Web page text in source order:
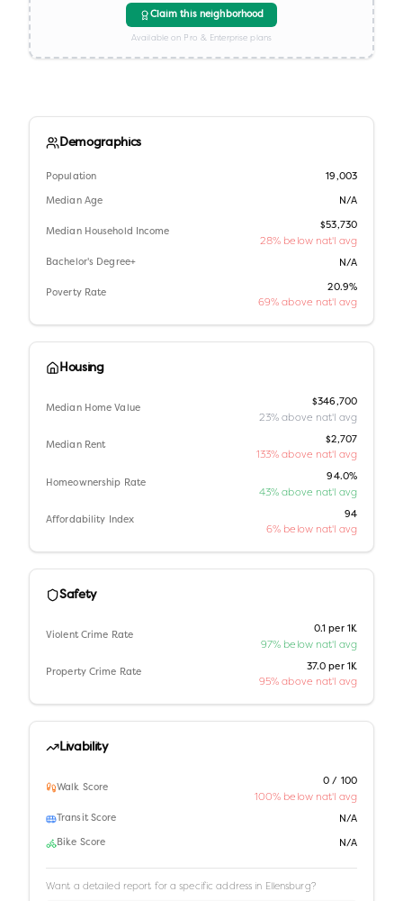
Claim this neighborhood
Available on Pro & Enterprise plans
Demographics
Population 19,003
Median Age N/A
Median Household Income
$53,730
28% below nat'l avg
Bachelor's Degree+ N/A
Poverty Rate
20.9%
69% above nat'l avg
Housing
Median Home Value
$346,700
23% above nat'l avg
Median Rent
$2,707
133% above nat'l avg
Homeownership Rate
94.0%
43% above nat'l avg
Affordability Index
94
6% below nat'l avg
Safety
Violent Crime Rate
0.1 per 1K
97% below nat'l avg
Property Crime Rate
37.0 per 1K
95% above nat'l avg
Livability
Walk Score
0 / 100
100% below nat'l avg
Transit Score N/A
Bike Score N/A
Want a detailed report for a specific address in Ellensburg?